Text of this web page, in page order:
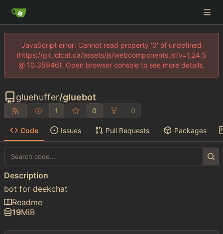
JavaScript error: Cannot read property '0' of undefined
(https://git.lolcat.ca/assets/js/webcomponents.js?v=1.24.5
@ 10:35946). Open browser console to see more details.
gluehuffer/gluebot
1 0 0
Code Issues Pull Requests Packages
Description
bot for deekchat
Readme
19MiB